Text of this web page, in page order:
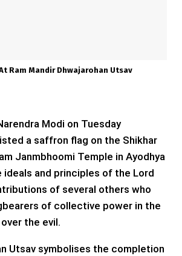
Ram Mandir Dhwajarohan Utsav
Modi on Tuesday
a saffron flag on the Shikhar
Janmbhoomi Temple in Ayodhya
ideals and principles of the Lord
of several others who
of collective power in the
the evil.
Utsav symbolises the completion